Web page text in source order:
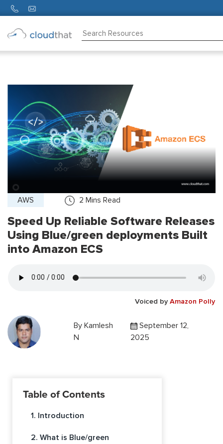
About
Us
AWS 2 Mins Read
Speed Up Reliable Software Releases
Using Blue/green deployments Built
into Amazon ECS
Voiced by Amazon Polly
ByKamlesh
N
September 12,
2025
Table of Contents
1. Introduction
2. What is Blue/green